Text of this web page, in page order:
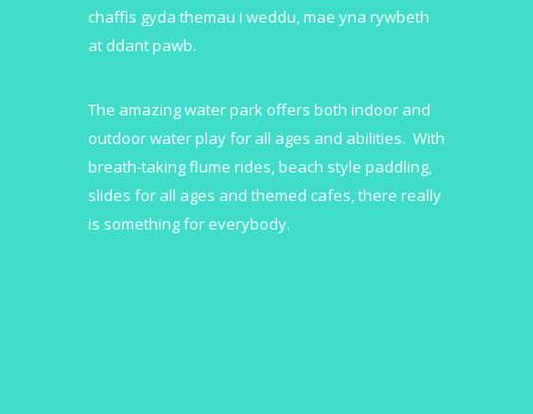
chaffis gyda themau i weddu, mae yna rywbeth
at ddant pawb.
The amazing water park offers both indoor and
outdoor water play for all ages and abilities. With
breath-taking flume rides, beach style paddling,
slides for all ages and themed cafes, there really
is something for everybody.